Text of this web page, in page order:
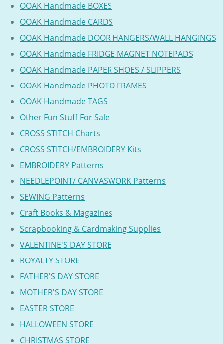
OOAK Handmade BOXES
OOAK Handmade CARDS
OOAK Handmade DOOR HANGERS/WALL HANGINGS
OOAK Handmade FRIDGE MAGNET NOTEPADS
OOAK Handmade PAPER SHOES / SLIPPERS
OOAK Handmade PHOTO FRAMES
OOAK Handmade TAGS
Other Fun Stuff For Sale
CROSS STITCH Charts
CROSS STITCH/EMBROIDERY Kits
EMBROIDERY Patterns
NEEDLEPOINT/ CANVASWORK Patterns
SEWING Patterns
Craft Books & Magazines
Scrapbooking & Cardmaking Supplies
VALENTINE'S DAY STORE
ROYALTY STORE
FATHER'S DAY STORE
MOTHER'S DAY STORE
EASTER STORE
HALLOWEEN STORE
CHRISTMAS STORE